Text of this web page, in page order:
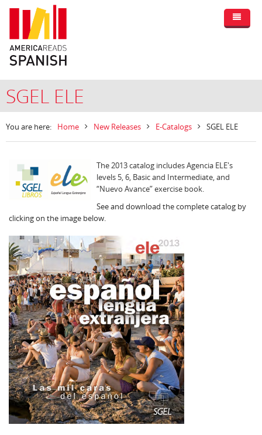
SGEL ELE
You are here: Home New Releases E-Catalogs SGEL ELE
The 2013 catalog includes Agencia ELE's
levels 5, 6, Basic and Intermediate, and
“Nuevo Avance” exercise book.
See and download the complete catalog by
clicking on the image below.